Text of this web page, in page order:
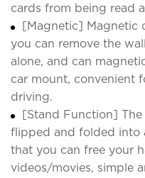
cards from being read
[Magnetic] Magnetic
you can remove the
alone, and can
car mount, convenient
driving.
[Stand Function]
flipped and folded into
that you can free your
videos/movies, simple